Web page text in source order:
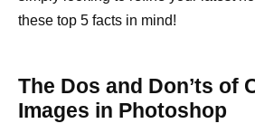
these top 5 facts in mind!
The Dos and Don’ts of
Images in Photoshop